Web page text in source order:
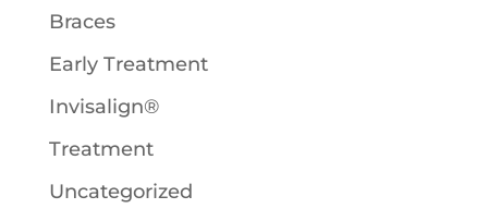
Braces
Early Treatment
Invisalign®
Treatment
Uncategorized